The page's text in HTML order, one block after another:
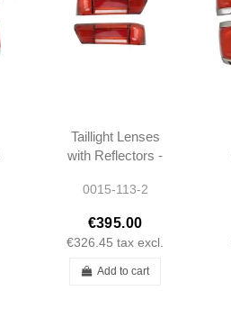
Taillight Lenses
with Reflectors -
1138260252 -
0015-113-2
€395.00
€326.45 tax excl.
Add to cart